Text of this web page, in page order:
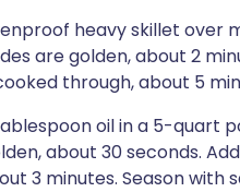
heavy skillet over
are golden, about 2
through, about 5
oil in a 5-quart
about 30 seconds.
3 minutes. Season with